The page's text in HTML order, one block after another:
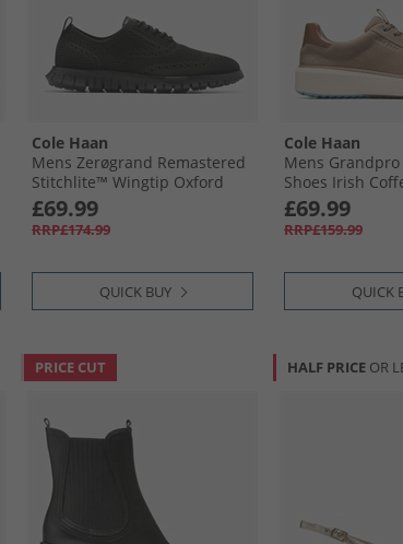
Cole Haan
Mens Zerøgrand Remastered
Stitchlite™ Wingtip Oxford
Shoes Black
£69.99
RRP£174.99
QUICK BUY
Cole Haan
Mens
Shoes Irish
Honey
£69.99
RRP£159.99
QUICK
PRICE CUT HALF PRICE OR